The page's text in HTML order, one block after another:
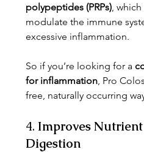
polypeptides (PRPs),
modulate the immune
excessive inflammation.
So if you’re looking for a
for inflammation, Pro
free, naturally occurring
4. Improves
Digestion